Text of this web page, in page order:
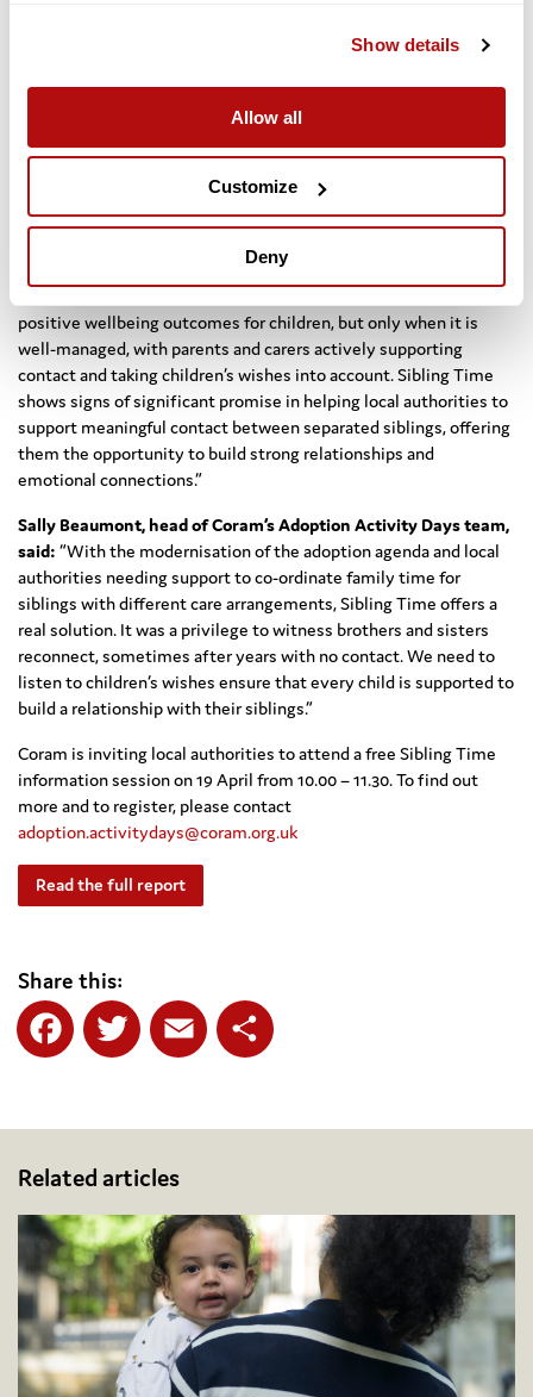
Show details
Allow all
Customize
Deny
and consult all stakeholders with a view to co-producing
future Sibling Time events.
Collect data at a local level to support its
monitoring and evaluation. Conduct more large-scale
benefits of the Sibling Time and the long-term outcomes.
“Previous research has shown that contact between siblings who
positive wellbeing outcomes for children, but only when it is
well-managed, with parents and carers actively supporting
contact and taking children’s wishes into account. Sibling Time
shows signs of significant promise in helping local authorities to
support meaningful contact between separated siblings, offering
them the opportunity to build strong relationships and
emotional connections.”
Sally Beaumont, head of Coram’s Adoption Activity Days team,
said: “With the modernisation of the adoption agenda and local
authorities needing support to co-ordinate family time for
siblings with different care arrangements, Sibling Time offers a
real solution. It was a privilege to witness brothers and sisters
reconnect, sometimes after years with no contact. We need to
listen to children’s wishes ensure that every child is supported to
build a relationship with their siblings.”
Coram is inviting local authorities to attend a free Sibling Time
information session on 19 April from 10.00 – 11.30. To find out
more and to register, please contact
adoption.activitydays@coram.org.uk
Read the full report
Share this:
Related articles